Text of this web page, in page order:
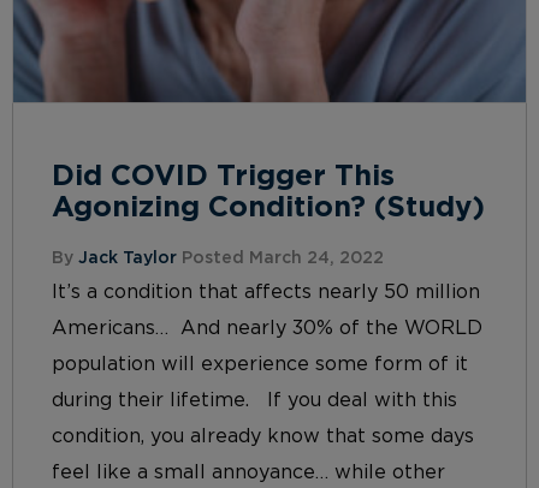
Did COVID Trigger This
Agonizing Condition? (Study)
By Jack Taylor Posted March 24, 2022
It’s a condition that affects nearly 50 million
Americans… And nearly 30% of the WORLD
population will experience some form of it
during their lifetime. If you deal with this
condition, you already know that some days
feel like a small annoyance… while other